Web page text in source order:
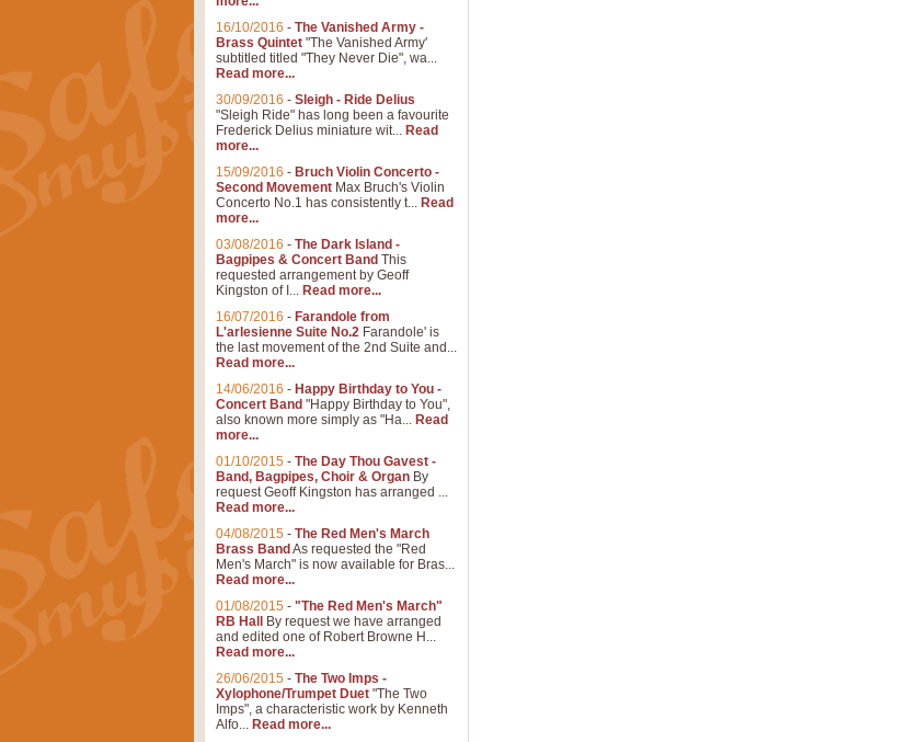
16/10/2016 - The Vanished Army -
Brass Quintet "The Vanished Army'
subtitled titled "They Never Die", wa...
Read more...
30/09/2016 - Sleigh - Ride Delius
"Sleigh Ride" has long been a favourite
Frederick Delius miniature wit... Read
more...
15/09/2016 - Bruch Violin Concerto -
Second Movement Max Bruch's Violin
Concerto No.1 has consistently t... Read
more...
03/08/2016 - The Dark Island -
Bagpipes & Concert Band This
requested arrangement by Geoff
Kingston of I... Read more...
16/07/2016 - Farandole from
L'arlesienne Suite No.2 Farandole' is
the last movement of the 2nd Suite and...
Read more...
14/06/2016 - Happy Birthday to You -
Concert Band "Happy Birthday to You",
also known more simply as "Ha... Read
more...
01/10/2015 - The Day Thou Gavest -
Band, Bagpipes, Choir & Organ By
request Geoff Kingston has arranged ...
Read more...
04/08/2015 - The Red Men's March
Brass Band As requested the "Red
Men's March" is now available for Bras...
Read more...
01/08/2015 - "The Red Men's March"
RB Hall
By request we have arranged
and edited one of Robert Browne H...
Read more...
26/06/2015 - The Two Imps -
Xylophone/Trumpet Duet "The Two
Imps", a characteristic work by Kenneth
Alfo... Read more...